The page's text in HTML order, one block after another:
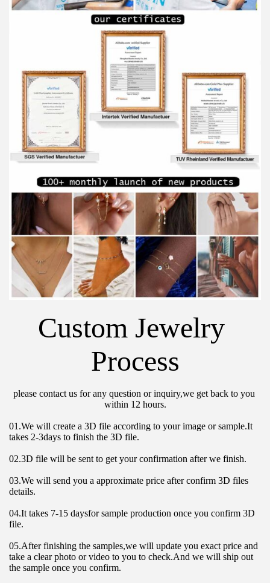
Custom Jewelry
Process
please contact us for any question or inquiry,we get back to you
within 12 hours.
01.We will create a 3D file according to your image or sample.It
takes 2-3days to finish the 3D file.
02.3D file will be sent to get your confirmation after we finish.
03.We will send you a approximate price after confirm 3D files
details.
04.It takes 7-15 daysfor sample production once you confirm 3D
file.
05.After finishing the samples,we will update you exact price and
take a clear photo or video to you to check.And we will ship out
the sample once you confirm.